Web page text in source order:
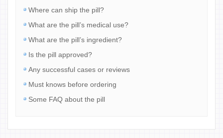
Where can ship the pill?
What are the pill’s medical use?
What are the pill’s ingredient?
Is the pill approved?
Any successful cases or reviews
Must knows before ordering
Some FAQ about the pill